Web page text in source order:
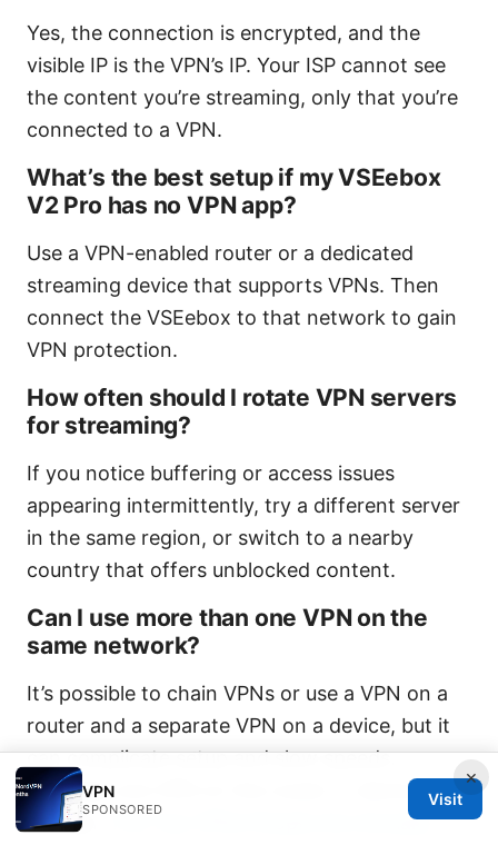
Yes, the connection is encrypted, and the
visible IP is the VPN’s IP. Your ISP cannot see
the content you’re streaming, only that you’re
connected to a VPN.
What’s the best setup if my VSEebox
V2 Pro has no VPN app?
Use a VPN-enabled router or a dedicated
streaming device that supports VPNs. Then
connect the VSEebox to that network to gain
VPN protection.
How often should I rotate VPN servers
for streaming?
If you notice buffering or access issues
appearing intermittently, try a different server
in the same region, or switch to a nearby
country that offers unblocked content.
Can I use more than one VPN on the
same network?
It’s possible to chain VPNs or use a VPN on a
router and a separate VPN on a device, but it
can complicate setup and slow speeds.
Typically one VPN on the router or device is
enough.The Top VPNs People Are Actually
×
VPN
SPONSORED
Visit